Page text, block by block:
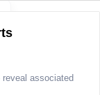
associated